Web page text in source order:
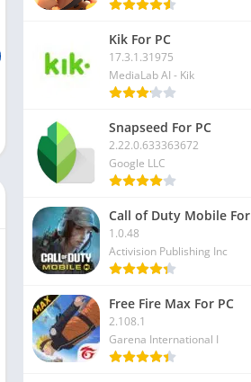
Kik For PC
17.3.1.31975
MediaLab AI - Kik
Snapseed For PC
2.22.0.633363672
Google LLC
Call of Duty Mobile For
1.0.48
Activision Publishing Inc
Free Fire Max For PC
2.108.1
Garena International I